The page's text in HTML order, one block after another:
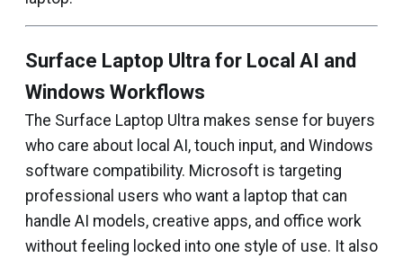
Surface Laptop Ultra for Local AI and
Windows Workflows
The Surface Laptop Ultra makes sense for buyers
who care about local AI, touch input, and Windows
software compatibility. Microsoft is targeting
professional users who want a laptop that can
handle AI models, creative apps, and office work
without feeling locked into one style of use. It also